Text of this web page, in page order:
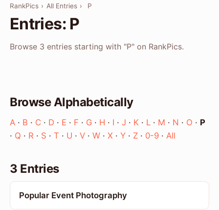
RankPics › All Entries › P
Entries: P
Browse 3 entries starting with "P" on RankPics.
Browse Alphabetically
A · B · C · D · E · F · G · H · I · J · K · L · M · N · O · P
· Q · R · S · T · U · V · W · X · Y · Z · 0-9 · All
3 Entries
Popular Event Photography